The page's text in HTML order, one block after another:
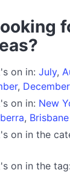
on in: July,
, December
on in: New
, Brisbane
on in the
on in the tag: